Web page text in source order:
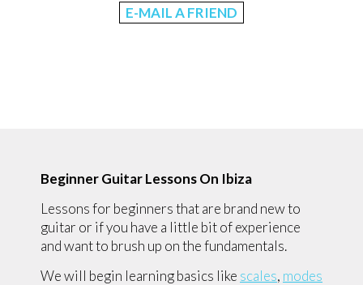
E-MAIL A FRIEND
Beginner Guitar Lessons On Ibiza
Lessons for beginners that are brand new to
guitar or if you have a little bit of experience
and want to brush up on the fundamentals.
We will begin learning basics like scales, modes